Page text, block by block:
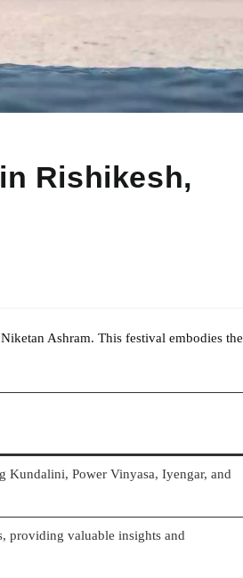
Rishikesh,
Ashram. This festival embodies the
Kundalini, Power Vinyasa, Iyengar, and
providing valuable insights and